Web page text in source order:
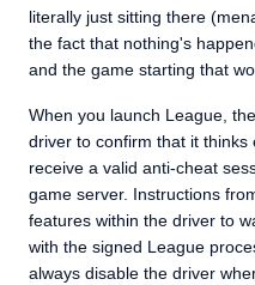
literally just sitting there
the fact that nothing's
and the game starting that
When you launch League,
driver to confirm that it thinks
receive a valid anti-cheat
game server. Instructions
features within the driver to
with the signed League
always disable the driver